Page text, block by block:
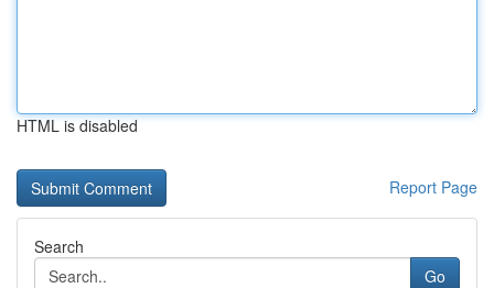
HTML is disabled
Report Page
Search
Go